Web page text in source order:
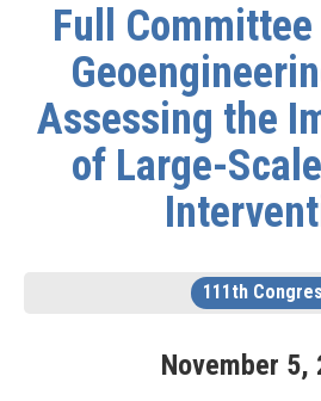
Full
Assessing the
of Large-
111th
November 5,